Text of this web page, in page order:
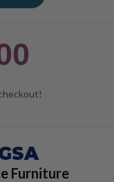
Furniture